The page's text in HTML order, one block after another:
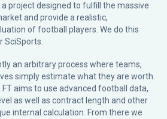
project designed to fulfill the massive
and provide a realistic,
of football players. We do this
SciSports
an arbitrary process where teams,
simply estimate what they are worth.
aims to use advanced football data,
as well as contract length and other
internal calculation. From there we